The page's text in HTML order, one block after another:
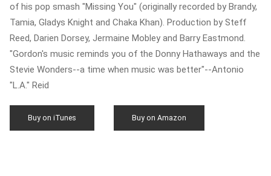
of his pop smash "Missing You" (originally recorded by Brandy,
Tamia, Gladys Knight and Chaka Khan). Production by Steff
Reed, Darien Dorsey, Jermaine Mobley and Barry Eastmond.
"Gordon's music reminds you of the Donny Hathaways and the
Stevie Wonders--a time when music was better"--Antonio
"L.A." Reid
Buy on iTunes Buy on Amazon